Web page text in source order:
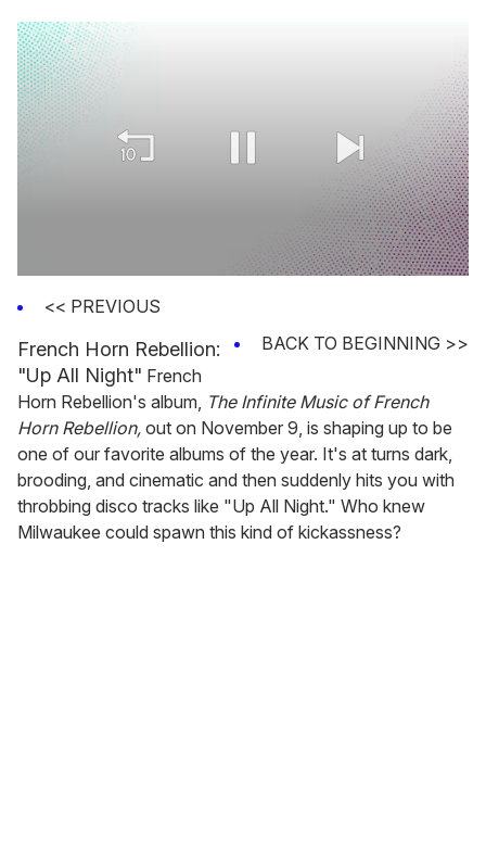
seconds
minutes,
13
seconds
<< PREVIOUS
BACK TO BEGINNING >>
French Horn Rebellion:
"Up All Night" French
Horn Rebellion's album, The Infinite Music of French
Horn Rebellion, out on November 9, is shaping up to be
one of our favorite albums of the year. It's at turns dark,
brooding, and cinematic and then suddenly hits you with
throbbing disco tracks like "Up All Night." Who knew
Milwaukee could spawn this kind of kickassness?